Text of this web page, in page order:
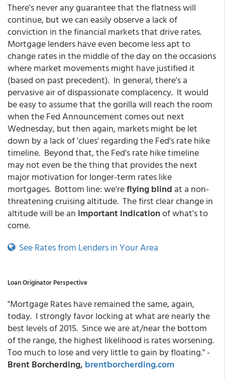
There's never any guarantee that the flatness will
continue, but we can easily observe a lack of
conviction in the financial markets that drive rates.
Mortgage lenders have even become less apt to
change rates in the middle of the day on the occasions
where market movements might have justified it
(based on past precedent). In general, there's a
pervasive air of dispassionate complacency. It would
be easy to assume that the gorilla will reach the room
when the Fed Announcement comes out next
Wednesday, but then again, markets might be let
down by a lack of 'clues' regarding the Fed's rate hike
timeline. Beyond that, the Fed's rate hike timeline
may not even be the thing that provides the next
major motivation for longer-term rates like
mortgages. Bottom line: we'reflying blind at a non-
threatening cruising altitude. The first clear change in
altitude will be an important indicationof what's to
come.
See Rates from Lenders in Your Area
Loan Originator Perspective
"Mortgage Rates have remained the same, again,
today. I strongly favor locking at what are nearly the
best levels of 2015. Since we are at/near the bottom
of the range, the highest likelihood is rates worsening.
Too much to lose and very little to gain by floating." -
Brent Borcherding, brentborcherding.com